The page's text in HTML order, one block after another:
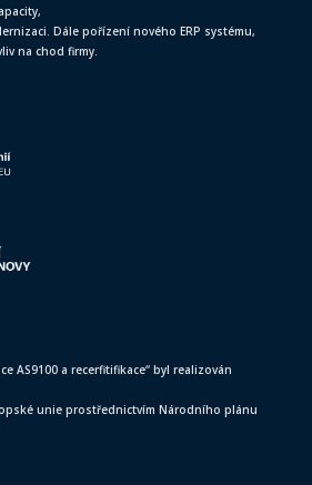
Dále pořízení nového ERP systému,
na chod firmy.
AS9100 a recerfitifikace“ byl realizován
unie prostřednictvím Národního plánu